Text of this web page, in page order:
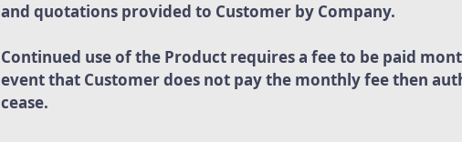
and quotations provided to Customer by Company.
Continued use of the Product requires a fee to be paid
event that Customer does not pay the monthly fee then
cease.